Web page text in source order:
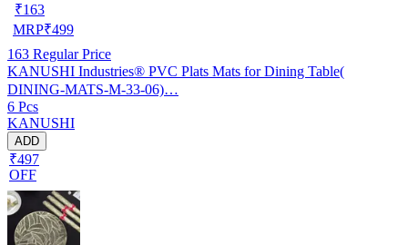
₹163
MRP₹499
163 Regular Price
KANUSHI Industries® PVC Plats Mats for Dining Table(
DINING-MATS-M-33-06)…
6 Pcs
KANUSHI
ADD
₹497
OFF